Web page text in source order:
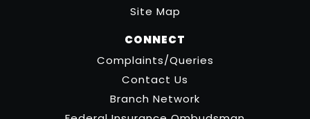
Site Map
CONNECT
Complaints/Queries
Contact Us
Branch Network